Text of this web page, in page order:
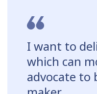
I want to
which can
advocate to